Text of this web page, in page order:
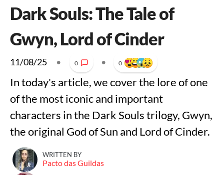
Dark Souls: The Tale of
Gwyn, Lord of Cinder
11/08/25 • 0 • 0
In today's article, we cover the lore of one
of the most iconic and important
characters in the Dark Souls trilogy, Gwyn,
the original God of Sun and Lord of Cinder.
WRITTEN BY
Pacto das Guildas